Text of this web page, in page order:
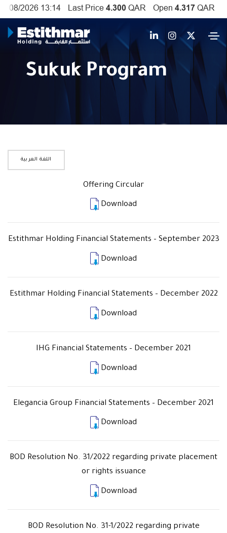
Sukuk Program
اللغة العربية
Offering Circular
Download
Estithmar Holding Financial Statements – September 2023
Download
Estithmar Holding Financial Statements – December 2022
Download
IHG Financial Statements – December 2021
Download
Elegancia Group Financial Statements – December 2021
Download
BOD Resolution No. 31/2022 regarding private placement
or rights issuance
Download
BOD Resolution No. 31-1/2022 regarding private